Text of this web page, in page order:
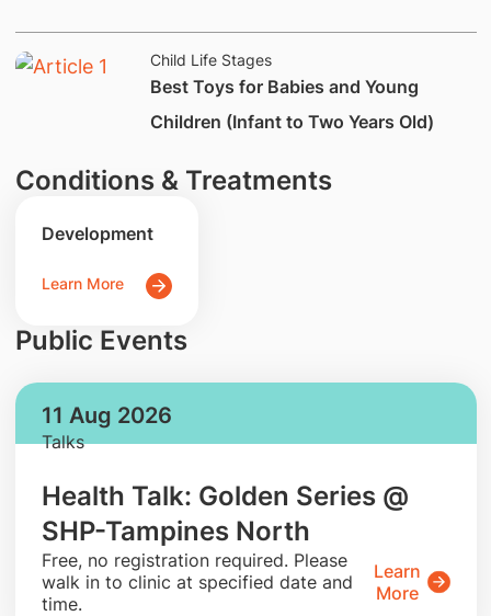
Child Life Stages
Best Toys for Babies and Young
Children (Infant to Two Years Old)
Conditions & Treatments
Development
Learn More
Public Events
11 Aug 2026
Talks
Health Talk: Golden Series @
SHP-Tampines North
​Free, no registration required. Please
walk in to clinic at specified date and
time.
Learn
More